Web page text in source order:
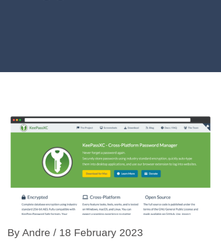
By Andre / 18 February 2023